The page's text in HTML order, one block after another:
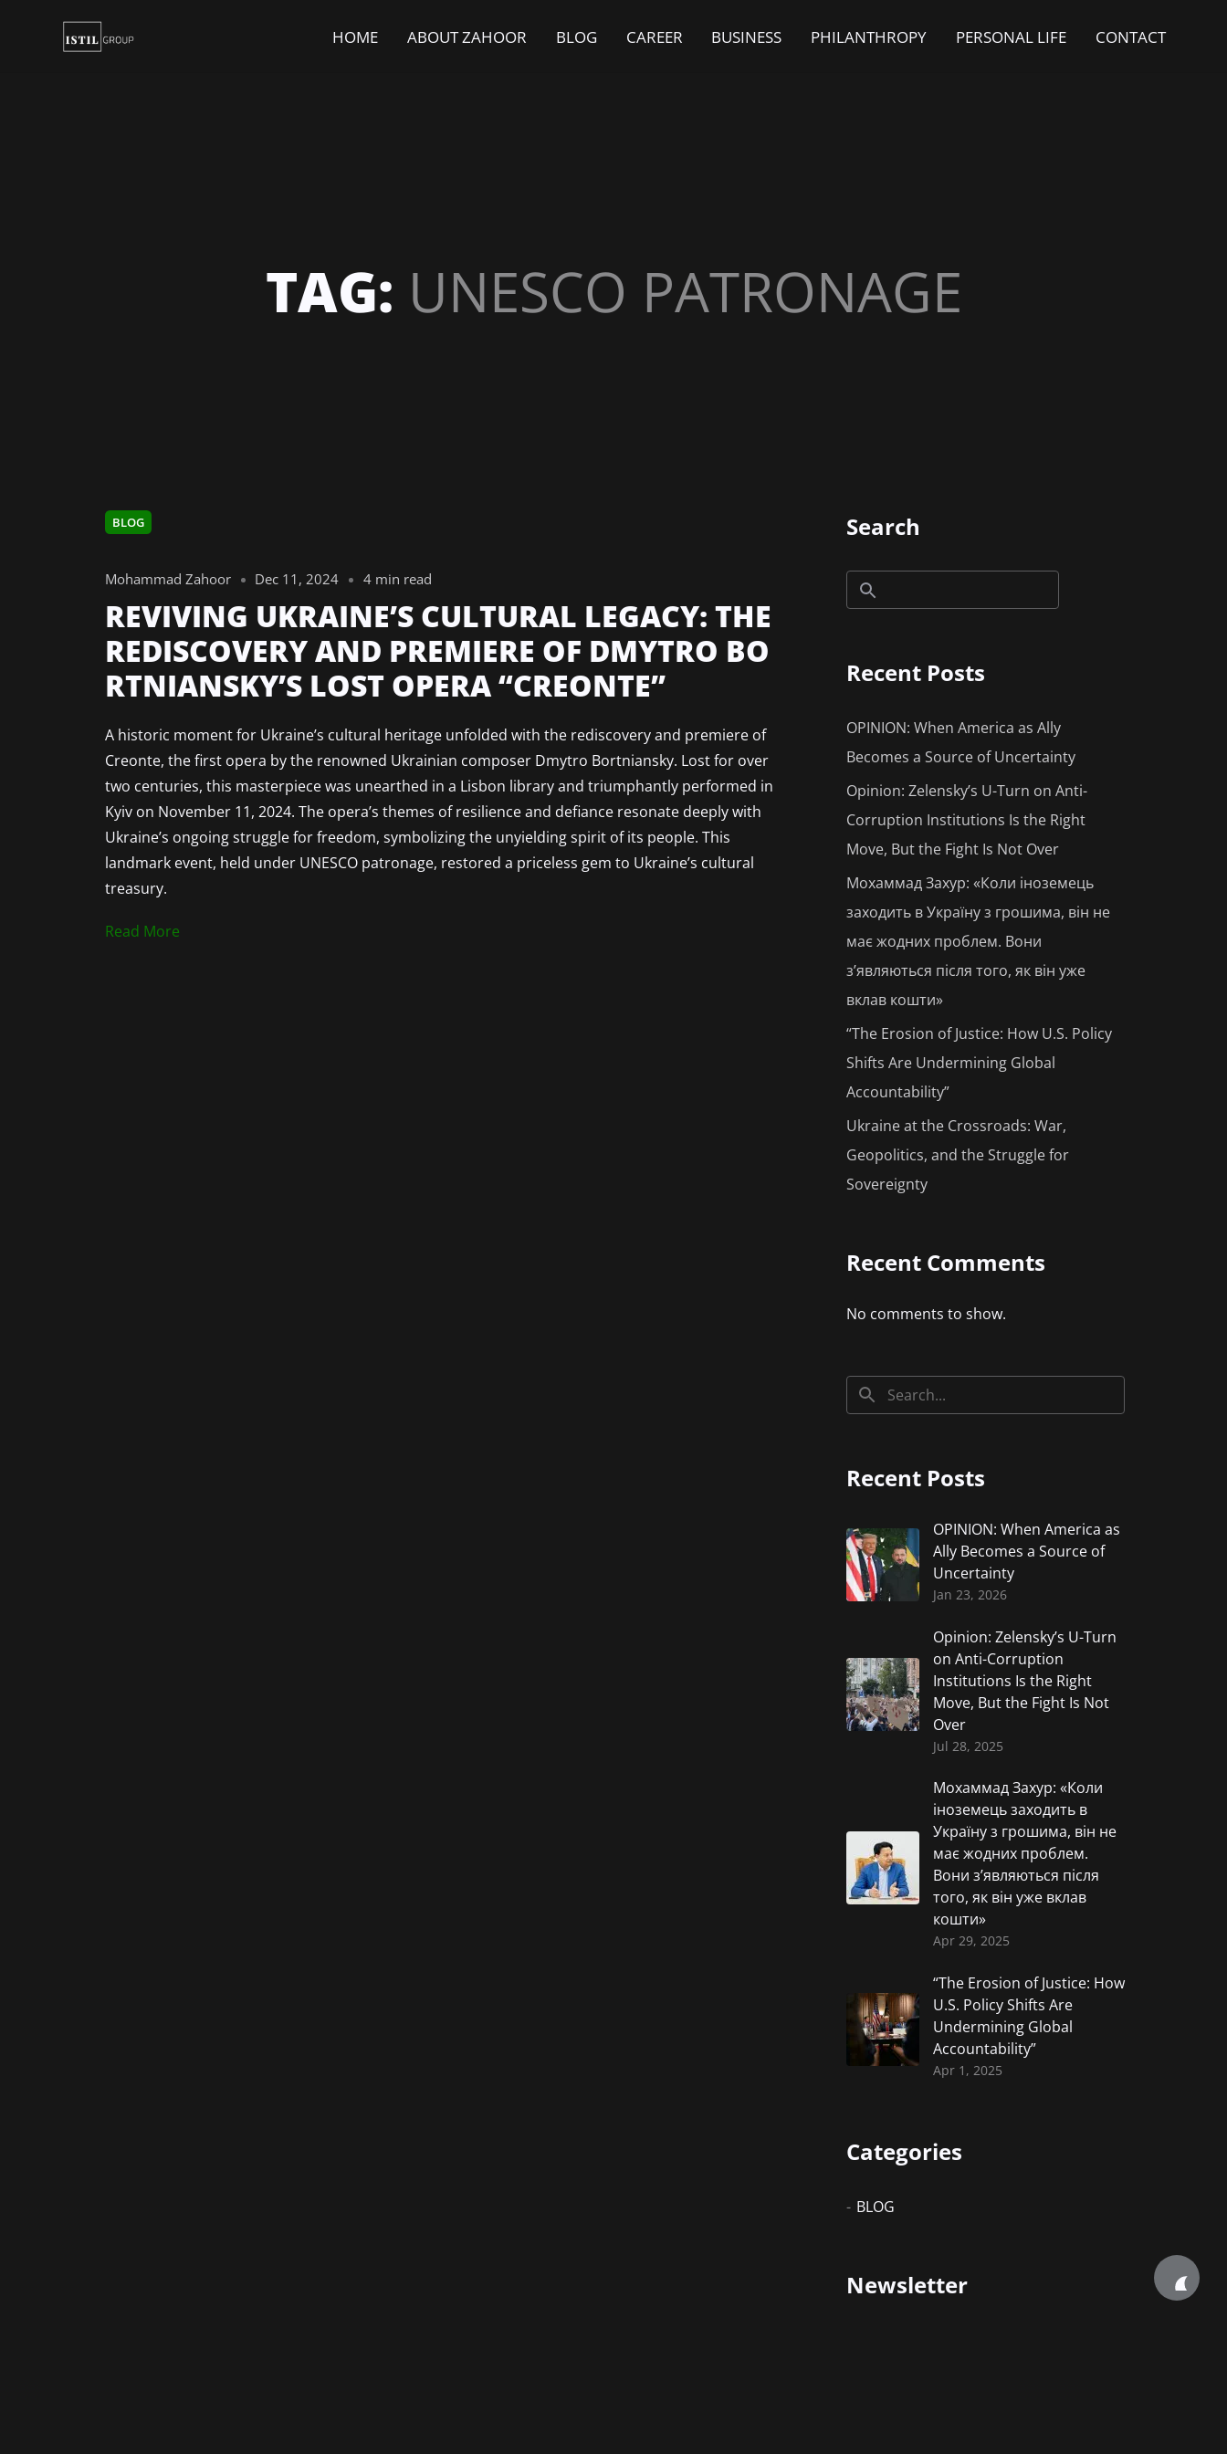
HOME ABOUT ZAHOOR BLOG CAREER BUSINESS PHILANTHROPY PERSONAL LIFE CONTACT
TAG: UNESCO PATRONAGE
BLOG
Mohammad Zahoor Dec 11, 2024 4 min read
REVIVING UKRAINE’S CULTURAL LEGACY: THE
REDISCOVERY AND PREMIERE OF DMYTRO BO
RTNIANSKY’S LOST OPERA “CREONTE”
A historic moment for Ukraine’s cultural heritage unfolded with the rediscovery and premiere of
Creonte, the first opera by the renowned Ukrainian composer Dmytro Bortniansky. Lost for over
two centuries, this masterpiece was unearthed in a Lisbon library and triumphantly performed in
Kyiv on November 11, 2024. The opera’s themes of resilience and defiance resonate deeply with
Ukraine’s ongoing struggle for freedom, symbolizing the unyielding spirit of its people. This
landmark event, held under UNESCO patronage, restored a priceless gem to Ukraine’s cultural
treasury.
Read More
Search
Recent Posts
OPINION: When America as Ally
Becomes a Source of Uncertainty
Opinion: Zelensky’s U-Turn on Anti-
Corruption Institutions Is the Right
Move, But the Fight Is Not Over
Мохаммад Захур: «Коли іноземець
заходить в Україну з грошима, він не
має жодних проблем. Вони
з’являються після того, як він уже
вклав кошти»
“The Erosion of Justice: How U.S. Policy
Shifts Are Undermining Global
Accountability”
Ukraine at the Crossroads: War,
Geopolitics, and the Struggle for
Sovereignty
Recent Comments
No comments to show.
Recent Posts
OPINION: When America as
Ally Becomes a Source of
Uncertainty
Jan 23, 2026
Opinion: Zelensky’s U-Turn
on Anti-Corruption
Institutions Is the Right
Move, But the Fight Is Not
Over
Jul 28, 2025
Мохаммад Захур: «Коли
іноземець заходить в
Україну з грошима, він не
має жодних проблем.
Вони з’являються після
того, як він уже вклав
кошти»
Apr 29, 2025
“The Erosion of Justice: How
U.S. Policy Shifts Are
Undermining Global
Accountability”
Apr 1, 2025
Categories
BLOG
Newsletter